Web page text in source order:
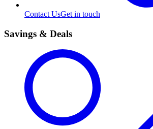
Contact UsGet in touch
Savings & Deals